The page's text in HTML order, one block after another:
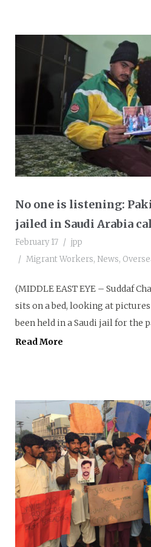
No one is listening:
jailed in Saudi Arabia
February 17
jpp
Migrant Workers, News,
(MIDDLE EAST EYE – Suddaf
sits on a bed, looking at
been held in a Saudi jail for the
Read More